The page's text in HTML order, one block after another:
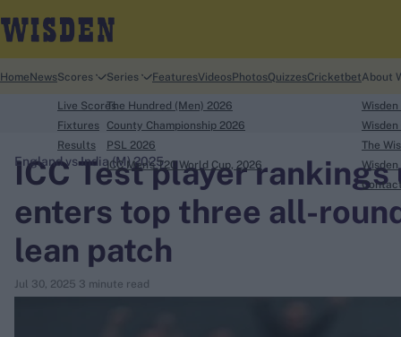
search
Ben Stokes
Home NewsScores
Live Scores
Fixtures
Results
Series
The Hundred (Men) 2026
County Championship 2026
PSL 2026
ICC Men's T20 World Cup, 2026
FeaturesVideosPhotosQuizzesCricketbetAbout
The
ICC Test player
enters top three all-
lean patch
Jul 30, 2025 3 minute read
England vs India (M) 2025